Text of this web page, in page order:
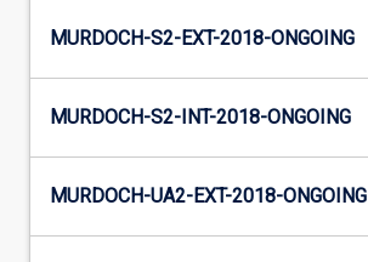
MURDOCH-S2-EXT-2018-ONGOING
MURDOCH-S2-INT-2018-ONGOING
MURDOCH-UA2-EXT-2018-ONGOING